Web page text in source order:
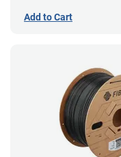
Add to Cart